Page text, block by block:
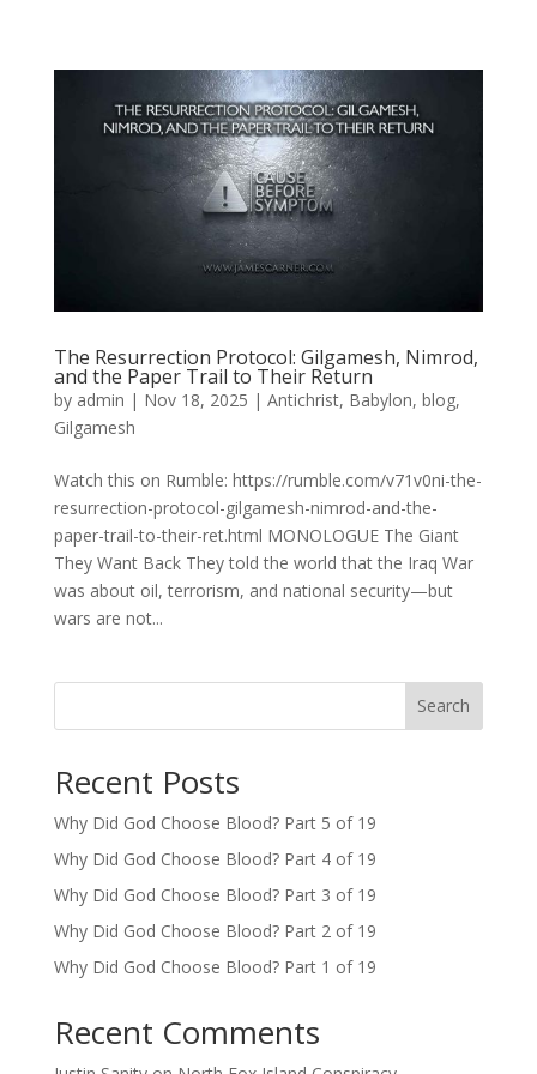
The Resurrection Protocol: Gilgamesh, Nimrod,
and the Paper Trail to Their Return
by admin | Nov 18, 2025 | Antichrist, Babylon, blog,
Gilgamesh
Watch this on Rumble: https://rumble.com/v71v0ni-the-
resurrection-protocol-gilgamesh-nimrod-and-the-
paper-trail-to-their-ret.html MONOLOGUE The Giant
They Want Back They told the world that the Iraq War
was about oil, terrorism, and national security—but
wars are not...
Search
Recent Posts
Why Did God Choose Blood? Part 5 of 19
Why Did God Choose Blood? Part 4 of 19
Why Did God Choose Blood? Part 3 of 19
Why Did God Choose Blood? Part 2 of 19
Why Did God Choose Blood? Part 1 of 19
Recent Comments